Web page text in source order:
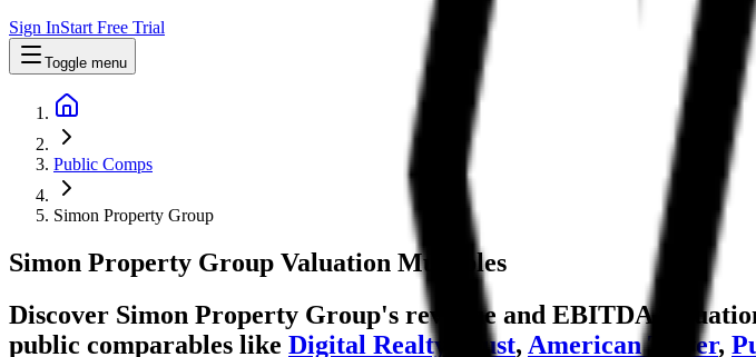
Sign InStart Free Trial
Toggle menu
Public Comps
Simon Property Group
Simon Property Group Valuation Multiples
Discover Simon Property Group's revenue and EBITDA
public comparables like Digital Realty Trust, American Tower,